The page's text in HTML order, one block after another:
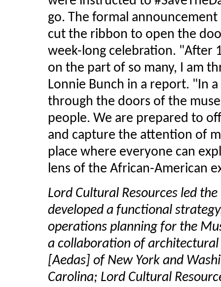
go. The formal
cut the ribbon to open the
week-long celebration. "After
on the part of so many, I am
Lonnie Bunch in a report. "In
through the doors of the
people. We are prepared to
and capture the attention of
place where everyone can
lens of the African-American
Lord Cultural Resources led
developed a functional
operations planning for the
a collaboration of architectural
[Aedas] of New York and
Carolina; Lord Cultural